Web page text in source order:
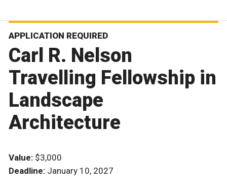
APPLICATION REQUIRED
Carl R. Nelson
Travelling Fellowship in
Landscape
Architecture
Value: $3,000
Deadline: January 10, 2027